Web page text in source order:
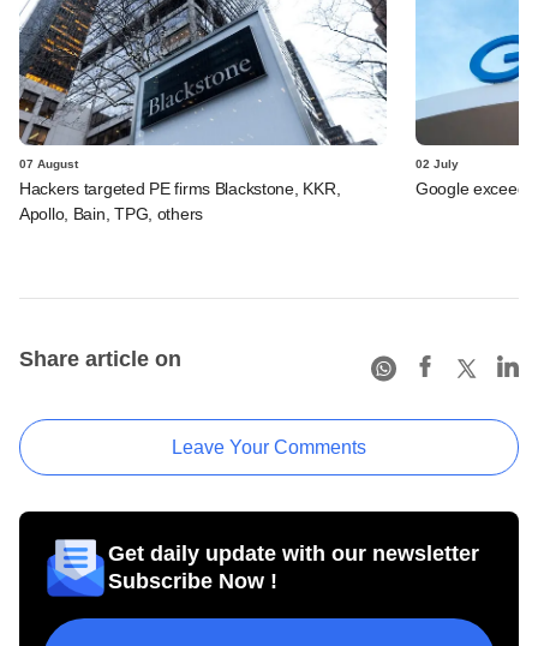
07 August
Hackers targeted PE firms Blackstone, KKR,
Apollo, Bain, TPG, others
02 July
Google
Share article on
Leave Your Comments
Get daily update with our newsletter
Subscribe Now !